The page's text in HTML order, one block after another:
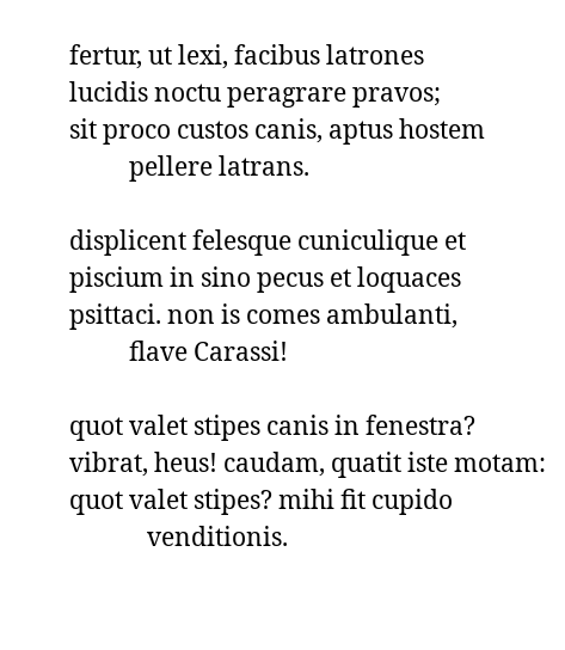
fertur, ut lexi, facibus latrones
lucidis noctu peragrare pravos;
sit proco custos canis, aptus hostem
displicent felesque cuniculique et
piscium in sino pecus et loquaces
psittaci. non is comes ambulanti,
quot valet stipes canis in fenestra?
vibrat, heus! caudam, quatit iste motam:
quot valet stipes? mihi fit cupido
             venditionis.